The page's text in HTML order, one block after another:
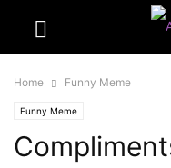
Home Funny Meme
Funny Meme